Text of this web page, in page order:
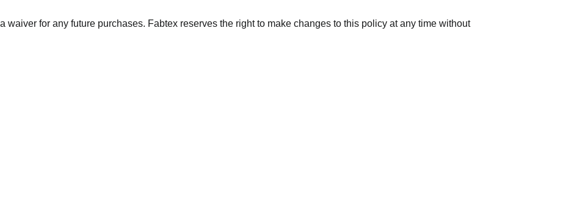
for any future purchases. Fabtex reserves the right to make changes to this policy at any time without